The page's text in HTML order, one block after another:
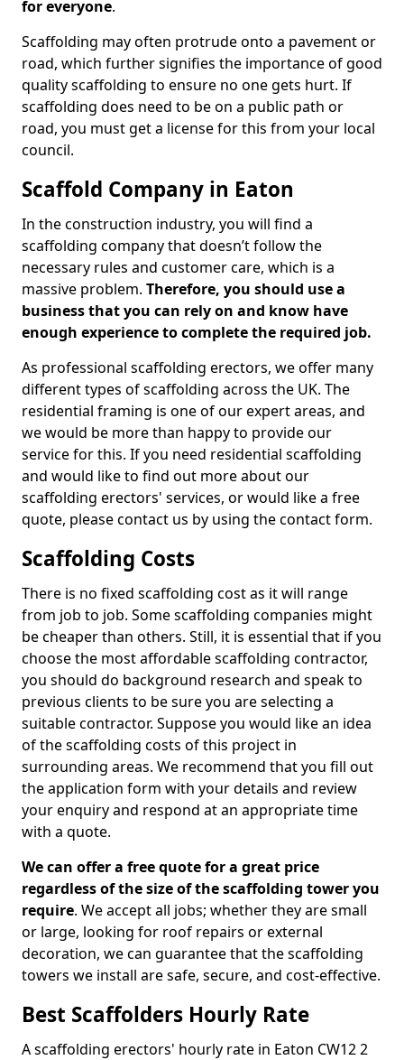
for everyone.
Scaffolding may often protrude onto a pavement or
road, which further signifies the importance of good
quality scaffolding to ensure no one gets hurt. If
scaffolding does need to be on a public path or
road, you must get a license for this from your local
council.
Scaffold Company in Eaton
In the construction industry, you will find a
scaffolding company that doesn’t follow the
necessary rules and customer care, which is a
massive problem. Therefore, you should use a
business that you can rely on and know have
enough experience to complete the required job.
As professional scaffolding erectors, we offer many
different types of scaffolding across the UK. The
residential framing is one of our expert areas, and
we would be more than happy to provide our
service for this. If you need residential scaffolding
and would like to find out more about our
scaffolding erectors' services, or would like a free
quote, please contact us by using the contact form.
Scaffolding Costs
There is no fixed scaffolding cost as it will range
from job to job. Some scaffolding companies might
be cheaper than others. Still, it is essential that if you
choose the most affordable scaffolding contractor,
you should do background research and speak to
previous clients to be sure you are selecting a
suitable contractor. Suppose you would like an idea
of the scaffolding costs of this project in
surrounding areas. We recommend that you fill out
the application form with your details and review
your enquiry and respond at an appropriate time
with a quote.
We can offer a free quote for a great price
regardless of the size of the scaffolding tower you
require. We accept all jobs; whether they are small
or large, looking for roof repairs or external
decoration, we can guarantee that the scaffolding
towers we install are safe, secure, and cost-effective.
Best Scaffolders Hourly Rate
A scaffolding erectors' hourly rate in Eaton CW12 2